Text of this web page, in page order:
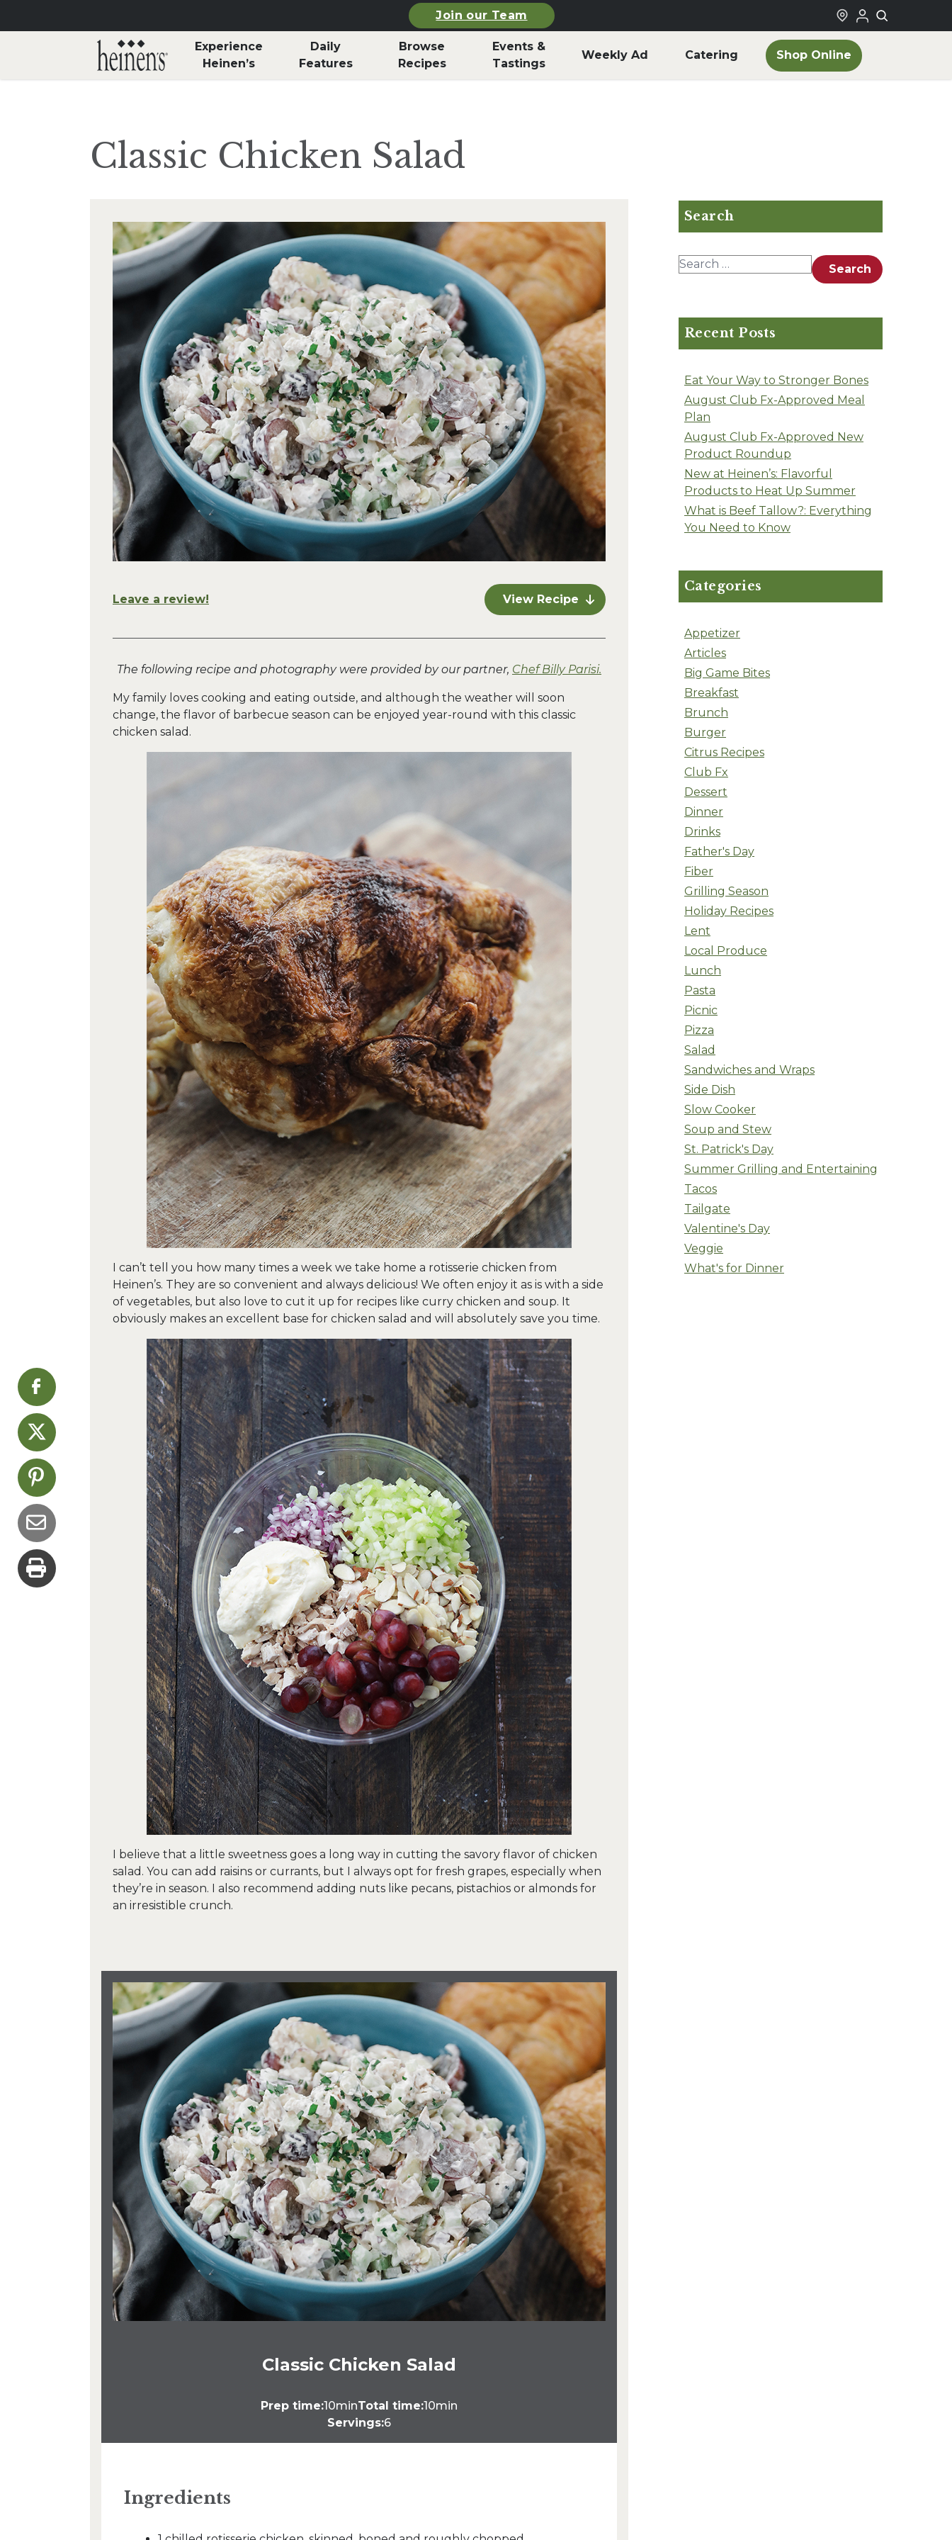
Join our Team
Experience
Heinen’s
Daily
Features
Browse
Recipes
Events &
Tastings
Weekly Ad Catering Shop Online
Classic Chicken Salad
Leave a review! View Recipe
The following recipe and photography were provided by our partner, Chef Billy Parisi.
My family loves cooking and eating outside, and although the weather will soon
change, the flavor of barbecue season can be enjoyed year-round with this classic
chicken salad.
I can’t tell you how many times a week we take home a rotisserie chicken from
Heinen’s. They are so convenient and always delicious! We often enjoy it as is with a side
of vegetables, but also love to cut it up for recipes like curry chicken and soup. It
obviously makes an excellent base for chicken salad and will absolutely save you time.
I believe that a little sweetness goes a long way in cutting the savory flavor of chicken
salad. You can add raisins or currants, but I always opt for fresh grapes, especially when
they’re in season. I also recommend adding nuts like pecans, pistachios or almonds for
an irresistible crunch.
Classic Chicken Salad
Prep time:10minTotal time:10min
Servings:6
Ingredients
Search
Search for: Search
Recent Posts
Eat Your Way to Stronger Bones
August Club Fx-Approved Meal
Plan
August Club Fx-Approved New
Product Roundup
New at Heinen’s: Flavorful
Products to Heat Up Summer
What is Beef Tallow?: Everything
You Need to Know
Categories
Appetizer
Articles
Big Game Bites
Breakfast
Brunch
Burger
Citrus Recipes
Club Fx
Dessert
Dinner
Drinks
Father's Day
Fiber
Grilling Season
Holiday Recipes
Lent
Local Produce
Lunch
Pasta
Picnic
Pizza
Salad
Sandwiches and Wraps
Side Dish
Slow Cooker
Soup and Stew
St. Patrick's Day
Summer Grilling and Entertaining
Tacos
Tailgate
Valentine's Day
Veggie
What's for Dinner